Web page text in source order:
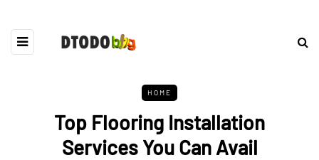
HOME
Top Flooring Installation
Services You Can Avail